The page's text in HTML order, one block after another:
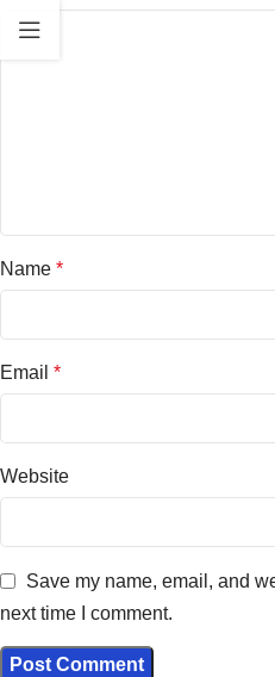
Name *
Email *
Website
Save my name, email, and
next time I comment.